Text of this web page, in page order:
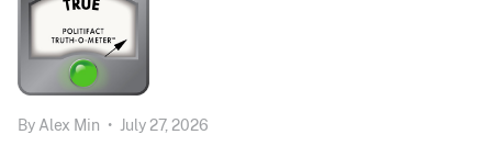
By Alex Min • July 27, 2026